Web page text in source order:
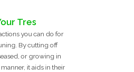
Tres
you can do for
By cutting off
or growing in
it aids in their